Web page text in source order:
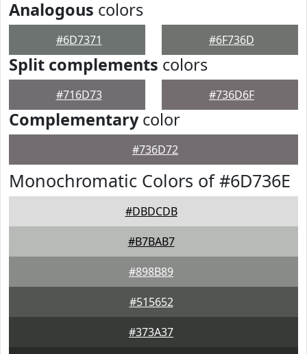
Analogous colors
#6D7371 #6F736D
Split complements colors
#716D73 #736D6F
Complementarycolor
#736D72
Monochromatic Colors of #6D736E
#DBDCDB
#B7BAB7
#898B89
#515652
#373A37